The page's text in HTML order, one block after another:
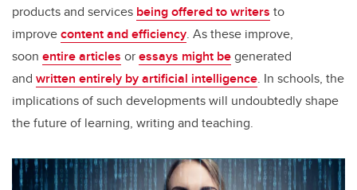
products and services being offered to writers to
improvecontent and efficiency. As these improve,
soon entire articles oressays might begenerated
and written entirely by artificial intelligence. In schools, the
implications of such developments will undoubtedly shape
the future of learning, writing and teaching.